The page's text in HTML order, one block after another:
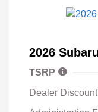
2026
TSRP
Dealer Discount